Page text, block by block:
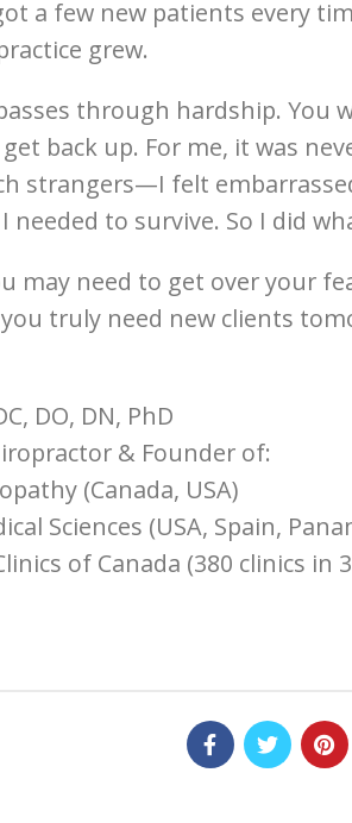
a few new patients every
grew.
through hardship. You
back up. For me, it was
strangers—I felt
needed to survive. So I did
may need to get over your
truly need new clients
DO, DN, PhD
& Founder of:
(Canada, USA)
Sciences (USA, Spain,
of Canada (380 clinics in